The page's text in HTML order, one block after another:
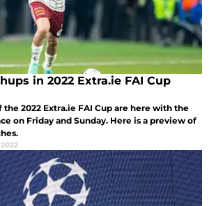
in 2022 Extra.ie FAI Cup
2022 Extra.ie FAI Cup are here with the
on Friday and Sunday. Here is a preview of